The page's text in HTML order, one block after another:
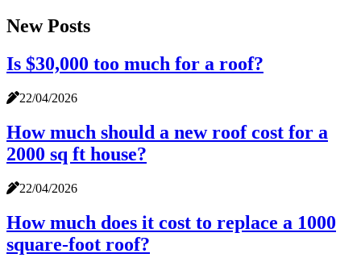
New Posts
Is $30,000 too much for a roof?
22/04/2026
How much should a new roof cost for a
2000 sq ft house?
22/04/2026
How much does it cost to replace a 1000
square-foot roof?